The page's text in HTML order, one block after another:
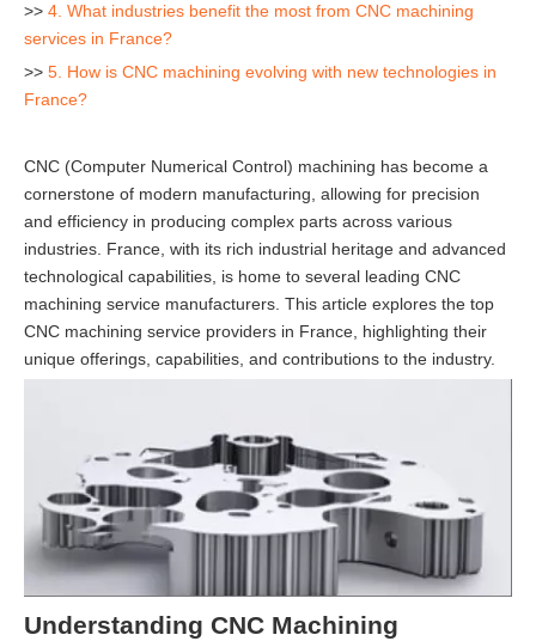
>> 4. What industries benefit the most from CNC machining
services in France?
>> 5. How is CNC machining evolving with new technologies in
France?
CNC (Computer Numerical Control) machining has become a
cornerstone of modern manufacturing, allowing for precision
and efficiency in producing complex parts across various
industries. France, with its rich industrial heritage and advanced
technological capabilities, is home to several leading CNC
machining service manufacturers. This article explores the top
CNC machining service providers in France, highlighting their
unique offerings, capabilities, and contributions to the industry.
Understanding CNC Machining